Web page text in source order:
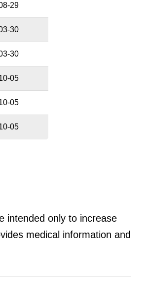
29
30
30
05
05
05
intended only to increase
medical information and